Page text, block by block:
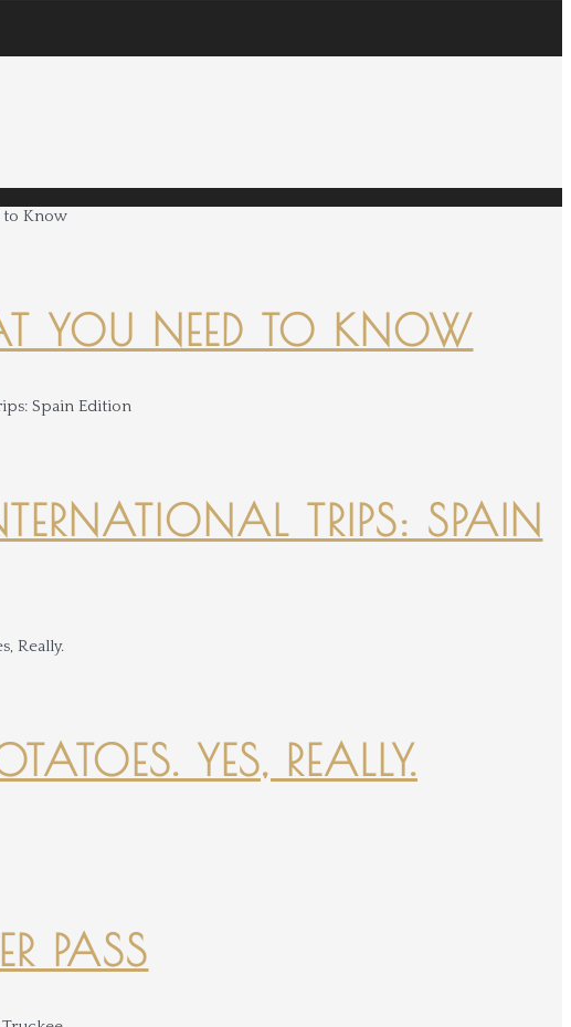
YOU NEED TO KNOW
TRIPS: SPAIN
YES, REALLY.
PASS